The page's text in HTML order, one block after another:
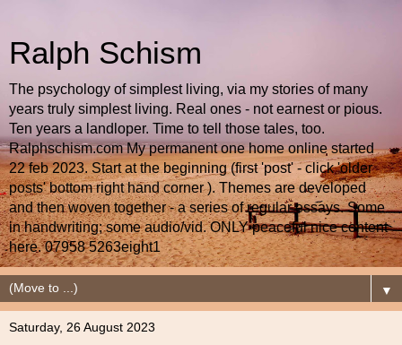
Ralph Schism
The psychology of simplest living, via my stories of many
years truly simplest living. Real ones - not earnest or pious.
Ten years a landloper. Time to tell those tales, too.
Ralphschism.com My permanent one home online started
22 feb 2023. Start at the beginning (first 'post' - click 'older
posts' bottom right hand corner ). Themes are developed
and then woven together - a series of regular essays. Some
in handwriting; some audio/vid. ONLY peaceful nice content
here. 07958 5263eight1
▼
Saturday, 26 August 2023